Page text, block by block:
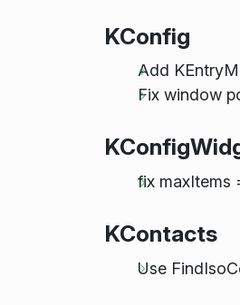
KConfig
Add
Fix window
fix maxItems
KContacts
Use